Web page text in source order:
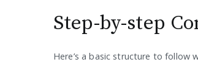
Step-by-step
Here’s a basic structure to follow